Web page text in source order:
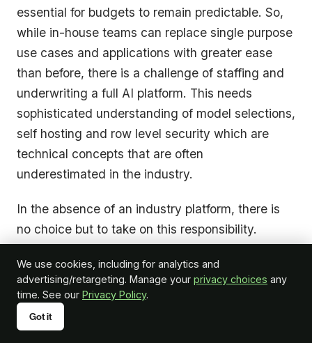
essential for budgets to remain predictable. So,
while in-house teams can replace single purpose
use cases and applications with greater ease
than before, there is a challenge of staffing and
underwriting a full AI platform. This needs
sophisticated understanding of model selections,
self hosting and row level security which are
technical concepts that are often
underestimated in the industry.
In the absence of an industry platform, there is
no choice but to take on this responsibility.
common uses and intelligence, a partnership
model can bring the benefit of “build and buy”. A
platform foundation handles connectivity,
orchestration and infrastructure, while internal
We use cookies, including for analytics and
advertising/retargeting. Manage your privacy choices any
time. See our Privacy Policy.
Got it